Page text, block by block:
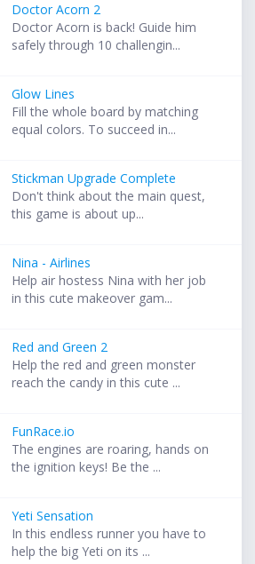
Doctor Acorn 2
Doctor Acorn is back! Guide him
safely through 10 challengin...
Glow Lines
Fill the whole board by matching
equal colors. To succeed in...
Stickman Upgrade Complete
Don't think about the main quest,
this game is about up...
Nina - Airlines
Help air hostess Nina with her job
in this cute makeover gam...
Red and Green 2
Help the red and green monster
reach the candy in this cute ...
FunRace.io
The engines are roaring, hands on
the ignition keys! Be the ...
Yeti Sensation
In this endless runner you have to
help the big Yeti on its ...